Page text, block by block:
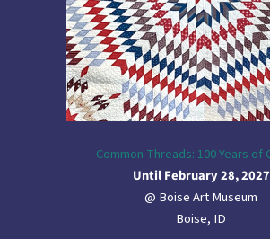
Common Threads: 100 Years of
Until February 28, 2027
@ Boise Art Museum
Boise, ID